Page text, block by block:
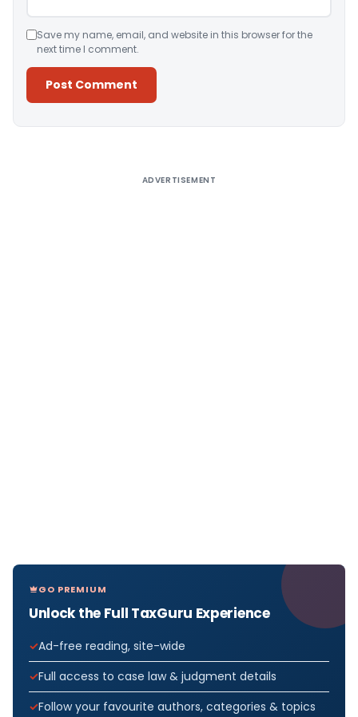
Save my name, email, and website in this browser for the
next time I comment.
ADVERTISEMENT
GO PREMIUM
Unlock the Full TaxGuru Experience
Ad-free reading, site-wide
Full access to case law & judgment details
Follow your favourite authors, categories & topics